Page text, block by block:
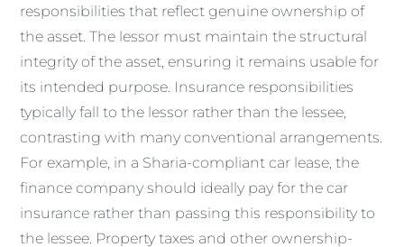
responsibilities that reflect genuine ownership of
the asset. The lessor must maintain the structural
integrity of the asset, ensuring it remains usable for
its intended purpose. Insurance responsibilities
typically fall to the lessor rather than the lessee,
contrasting with many conventional arrangements.
For example, in a Sharia-compliant car lease, the
finance company should ideally pay for the car
insurance rather than passing this responsibility to
the lessee. Property taxes and other ownership-